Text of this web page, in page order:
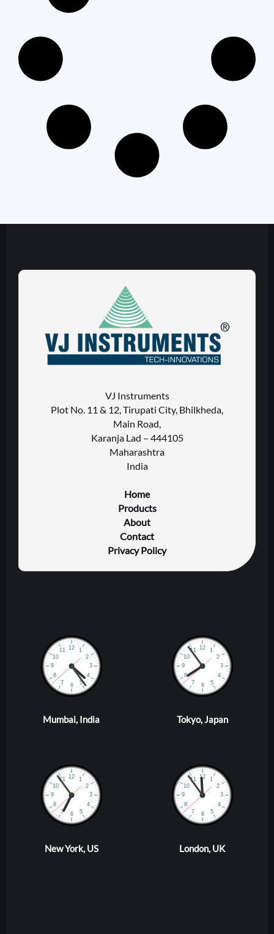
VJ Instruments
Plot No. 11 & 12, Tirupati City, Bhilkheda,
Main Road,
Karanja Lad – 444105
Maharashtra
India
Home
Products
About
Contact
Privacy Policy
Mumbai, India Tokyo, Japan
New York, US London, UK